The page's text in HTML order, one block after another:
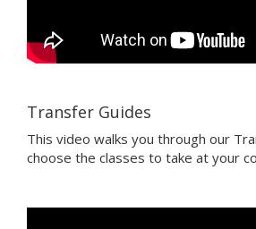
Transfer Guides
This video walks you through our
choose the classes to take at your